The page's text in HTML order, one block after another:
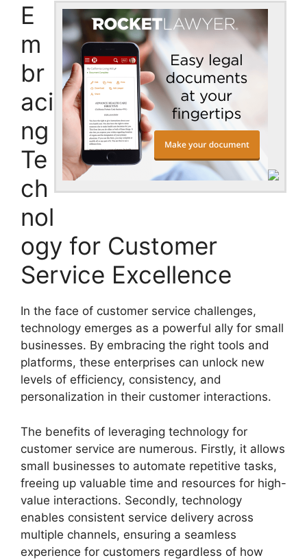
E
m
br
aci
ng
Te
ch
nol
ogy for Customer
Service Excellence
In the face of customer service challenges,
technology emerges as a powerful ally for small
businesses. By embracing the right tools and
platforms, these enterprises can unlock new
levels of efficiency, consistency, and
personalization in their customer interactions.
The benefits of leveraging technology for
customer service are numerous. Firstly, it allows
small businesses to automate repetitive tasks,
freeing up valuable time and resources for high-
value interactions. Secondly, technology
enables consistent service delivery across
multiple channels, ensuring a seamless
experience for customers regardless of how